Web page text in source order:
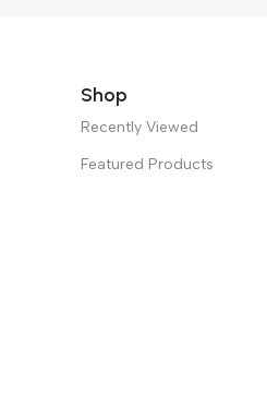
Shop
Recently Viewed
Featured Products